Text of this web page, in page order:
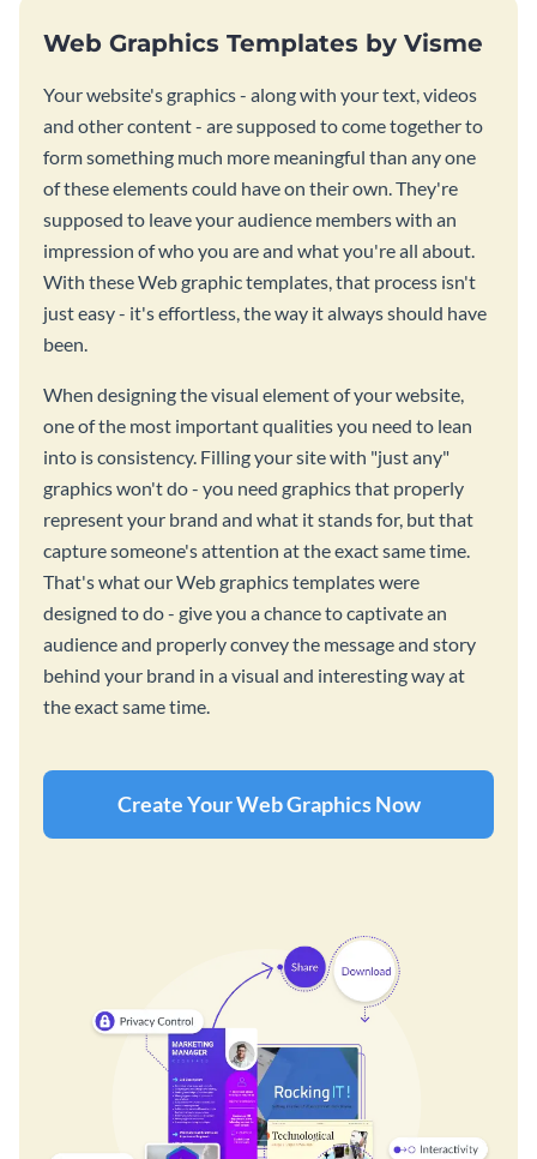
Web Graphics Templates by Visme
Your website's graphics - along with your text, videos
and other content - are supposed to come together to
form something much more meaningful than any one
of these elements could have on their own. They're
supposed to leave your audience members with an
impression of who you are and what you're all about.
With these Web graphic templates, that process isn't
just easy - it's effortless, the way it always should have
been.
When designing the visual element of your website,
one of the most important qualities you need to lean
into is consistency. Filling your site with "just any"
graphics won't do - you need graphics that properly
represent your brand and what it stands for, but that
capture someone's attention at the exact same time.
That's what our Web graphics templates were
designed to do - give you a chance to captivate an
audience and properly convey the message and story
behind your brand in a visual and interesting way at
the exact same time.
Create Your Web Graphics Now